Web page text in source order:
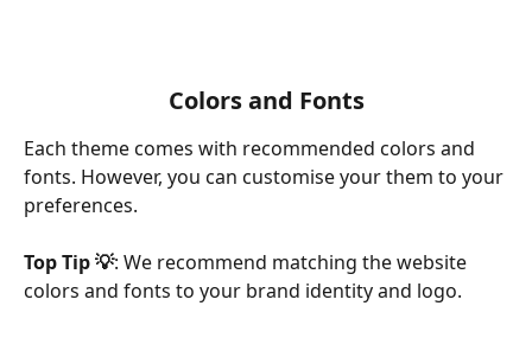
Colors and Fonts
Each theme comes with recommended colors and
fonts. However, you can customise your them to your
preferences.
Top Tip 💡: We recommend matching the website
colors and fonts to your brand identity and logo.